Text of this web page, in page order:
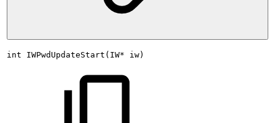
int IWPwdUpdateStart(IW* iw)